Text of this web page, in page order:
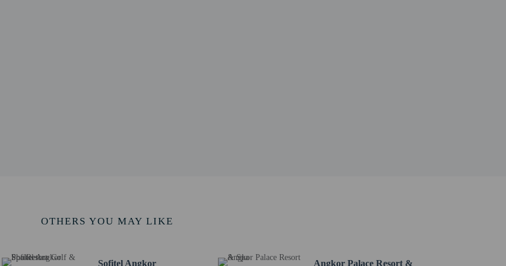
OTHERS YOU MAY LIKE
Sofitel Angkor
Angkor Palace Resort &